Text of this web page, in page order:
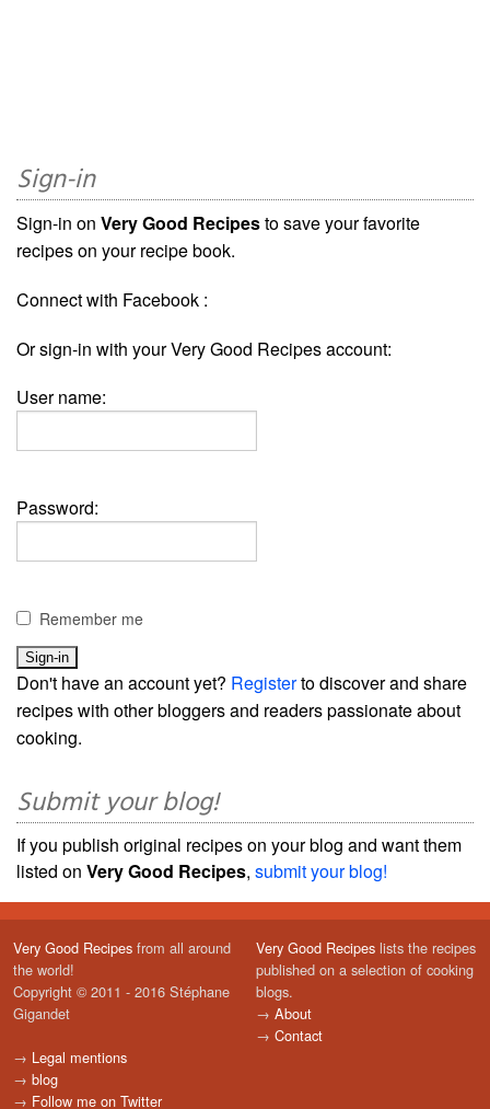
Sign-in
Sign-in on Very Good Recipesto save your favorite
recipes on your recipe book.
Connect with Facebook :
Or sign-in with your Very Good Recipes account:
User name:
Password:
Remember me
Don't have an account yet? Registerto discover and share
recipes with other bloggers and readers passionate about
cooking.
Submit your blog!
If you publish original recipes on your blog and want them
listed on Very Good Recipes, submit your blog!
Very Good Recipes from all around
the world!
Copyright © 2011 - 2016 Stéphane
Gigandet
→ Legal mentions
→ blog
→ Follow me on Twitter
Very Good Recipes lists the recipes
published on a selection of cooking
blogs.
→ About
→ Contact